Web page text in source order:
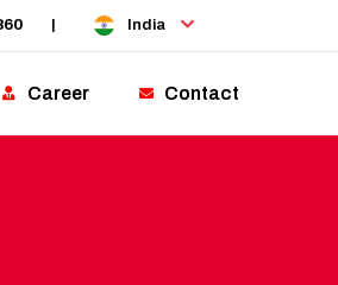
India
Career Contact